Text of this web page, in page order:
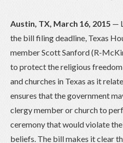
Austin, TX, March 16, 2015 —
the bill filing deadline, Texas
member Scott Sanford (R-
to protect the religious
and churches in Texas as it
ensures that the government
clergy member or church to
ceremony that would violate
beliefs. The bill makes it clear